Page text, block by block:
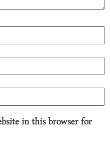
in this browser for